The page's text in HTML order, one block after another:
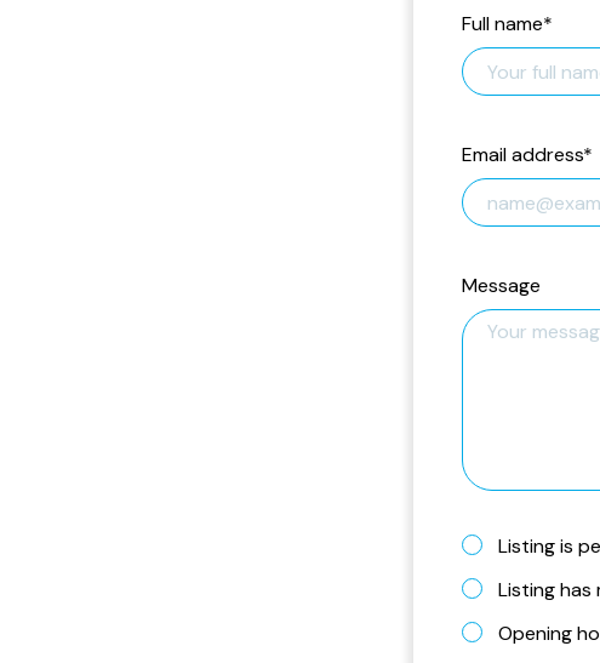
Full name*
Email address*
Message
Listing is
Listing
Opening